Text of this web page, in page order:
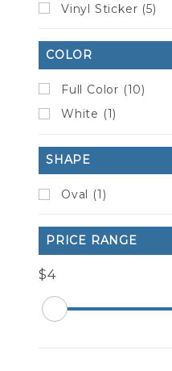
Vinyl Sticker (5)
COLOR
Full Color (10)
White (1)
SHAPE
Oval (1)
PRICE RANGE
$4